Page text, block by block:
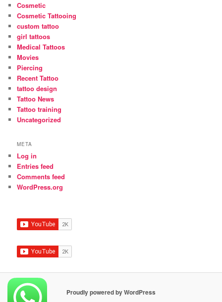
Cosmetic
Cosmetic Tattooing
custom tattoo
girl tattoos
Medical Tattoos
Movies
Piercing
Recent Tattoo
tattoo design
Tattoo News
Tattoo training
Uncategorized
META
Log in
Entries feed
Comments feed
WordPress.org
Proudly powered by WordPress